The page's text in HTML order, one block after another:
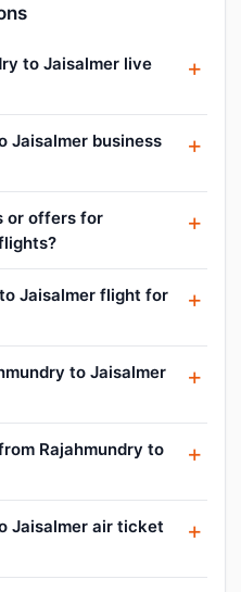
to Jaisalmer live
Jaisalmer business
or offers for
Jaisalmer flight for
to Jaisalmer
Rajahmundry to
Jaisalmer air ticket